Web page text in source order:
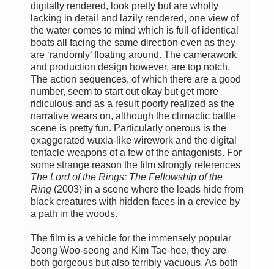
digitally rendered, look pretty but are wholly
lacking in detail and lazily rendered, one view of
the water comes to mind which is full of identical
boats all facing the same direction even as they
are ‘randomly’ floating around. The camerawork
and production design however, are top notch.
The action sequences, of which there are a good
number, seem to start out okay but get more
ridiculous and as a result poorly realized as the
narrative wears on, although the climactic battle
scene is pretty fun. Particularly onerous is the
exaggerated wuxia-like wirework and the digital
tentacle weapons of a few of the antagonists. For
some strange reason the film strongly references
The Lord of the Rings: The Fellowship of the
Ring (2003) in a scene where the leads hide from
black creatures with hidden faces in a crevice by
a path in the woods.
The film is a vehicle for the immensely popular
Jeong Woo-seong and Kim Tae-hee, they are
both gorgeous but also terribly vacuous. As both